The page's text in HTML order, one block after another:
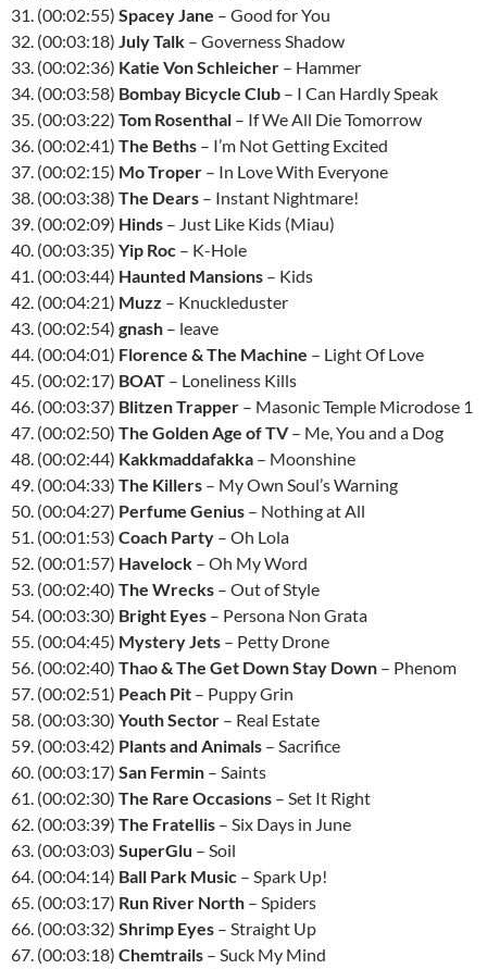
31. (00:02:55) Spacey Jane – Good for You
32. (00:03:18) July Talk – Governess Shadow
33. (00:02:36) Katie Von Schleicher – Hammer
34. (00:03:58) Bombay Bicycle Club – I Can Hardly Speak
35. (00:03:22) Tom Rosenthal – If We All Die Tomorrow
36. (00:02:41) The Beths – I’m Not Getting Excited
37. (00:02:15) Mo Troper – In Love With Everyone
38. (00:03:38) The Dears – Instant Nightmare!
39. (00:02:09) Hinds – Just Like Kids (Miau)
40. (00:03:35) Yip Roc – K-Hole
41. (00:03:44) Haunted Mansions – Kids
42. (00:04:21) Muzz – Knuckleduster
43. (00:02:54) gnash – leave
44. (00:04:01) Florence & The Machine – Light Of Love
45. (00:02:17) BOAT – Loneliness Kills
46. (00:03:37) Blitzen Trapper – Masonic Temple Microdose 1
47. (00:02:50) The Golden Age of TV– Me, You and a Dog
48. (00:02:44) Kakkmaddafakka – Moonshine
49. (00:04:33) The Killers – My Own Soul’s Warning
50. (00:04:27) Perfume Genius – Nothing at All
51. (00:01:53) Coach Party – Oh Lola
52. (00:01:57) Havelock – Oh My Word
53. (00:02:40) The Wrecks – Out of Style
54. (00:03:30) Bright Eyes – Persona Non Grata
55. (00:04:45) Mystery Jets – Petty Drone
56. (00:02:40) Thao & The Get Down Stay Down – Phenom
57. (00:02:51) Peach Pit – Puppy Grin
58. (00:03:30) Youth Sector – Real Estate
59. (00:03:42) Plants and Animals – Sacrifice
60. (00:03:17) San Fermin – Saints
61. (00:02:30) The Rare Occasions – Set It Right
62. (00:03:39) The Fratellis – Six Days in June
63. (00:03:03) SuperGlu – Soil
64. (00:04:14) Ball Park Music – Spark Up!
65. (00:03:17) Run River North – Spiders
66. (00:03:32) Shrimp Eyes – Straight Up
67. (00:03:18) Chemtrails – Suck My Mind